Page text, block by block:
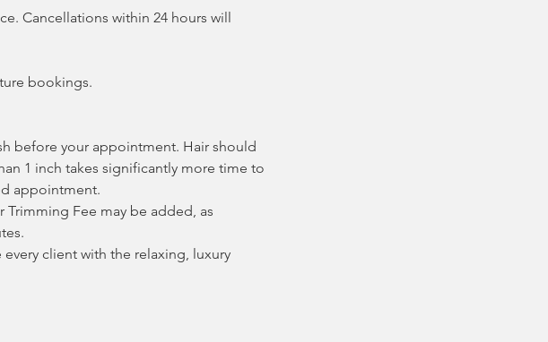
Cancellations within 24 hours will
bookings.
before your appointment. Hair should
1 inch takes significantly more time to
appointment.
Fee may be added, as
client with the relaxing, luxury